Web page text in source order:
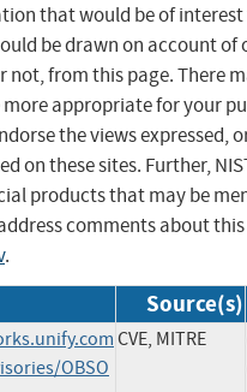
that would be of interest
be drawn on account of
not, from this page. There
appropriate for your
the views expressed,
on these sites. Further,
products that may be
comments about
.
Source(s)
OBSO
CVE, MITRE